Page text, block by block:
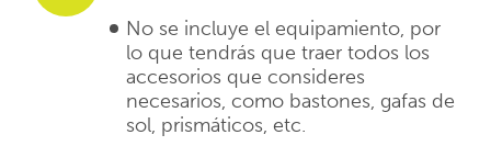
No se incluye el equipamiento, por
lo que tendrás que traer todos los
accesorios que consideres
necesarios, como bastones, gafas de
sol, prismáticos, etc.